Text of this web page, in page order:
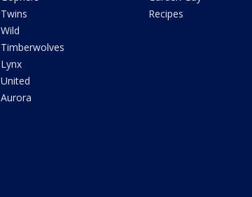
Twins
Wild
Timberwolves
Lynx
United
Aurora
Recipes